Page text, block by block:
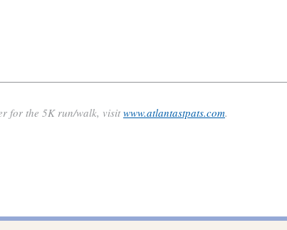
for the 5K run/walk, visit www.atlantastpats.com.